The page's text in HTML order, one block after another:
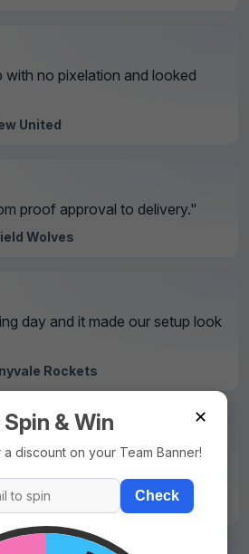
with no pixelation and looked
United
proof approval to delivery."
Wolves
day and it made our setup look
Rockets
print details even on small
Hawks
✕
Spin & Win
discount on your Team Banner!
Check